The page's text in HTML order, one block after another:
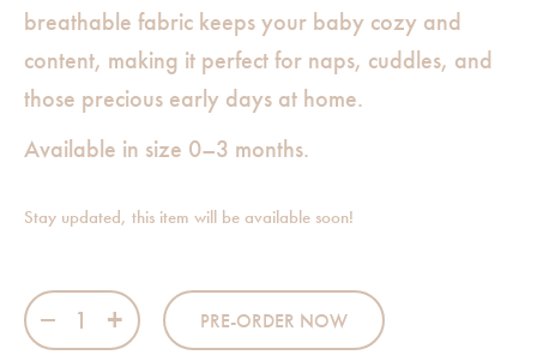
breathable fabric keeps your baby cozy and
content, making it perfect for naps, cuddles, and
those precious early days at home.
Available in size 0–3 months.
Stay updated, this item will be available soon!
E M B Sleep Suit White - Be Curious Duck quantity
PRE-ORDER NOW